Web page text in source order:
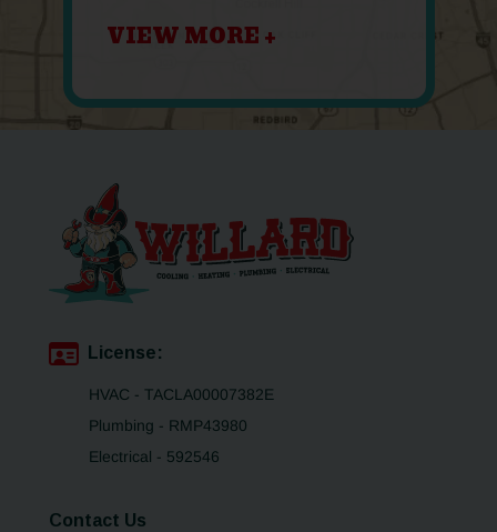
VIEW MORE +
License:
HVAC - TACLA00007382E
Plumbing - RMP43980
Electrical - 592546
Contact Us